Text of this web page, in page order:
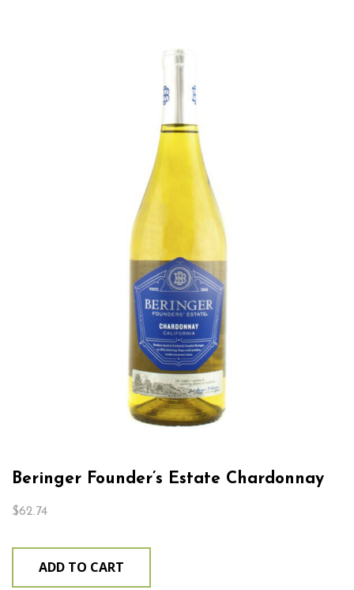
Beringer Founder’s Estate Chardonnay
$62.74
ADD TO CART